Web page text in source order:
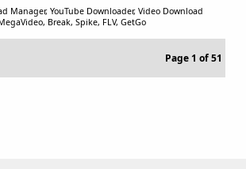
Manager, YouTube Downloader, Video Download
Break, Spike, FLV, GetGo
Page 1 of 51